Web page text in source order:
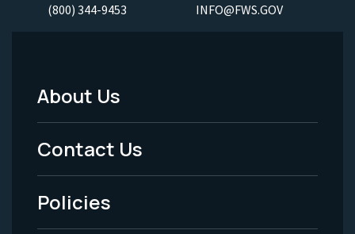
(800) 344-9453 INFO@FWS.GOV
Footer
Menu
-
Legal
About Us
Contact Us
Policies